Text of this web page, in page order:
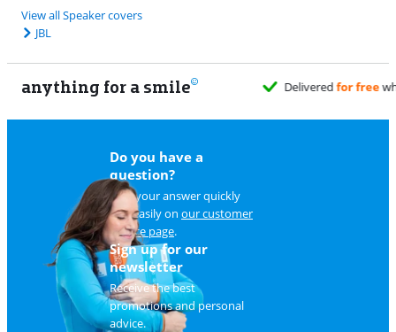
View all Speaker covers
JBL
anything for a smile
Do you have a
question?
Find your answer quickly
and easily on our customer
service page.
Sign up for our
newsletter
Receive the best
promotions and personal
advice.